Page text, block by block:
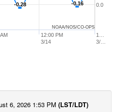
-0.28
-0.28 -0.16
-0.16
1…
3/…
12:00 PM
3/14
0.0
NOAA/NOS/CO-OPS
6, 2026 1:53 PM (LST/LDT)